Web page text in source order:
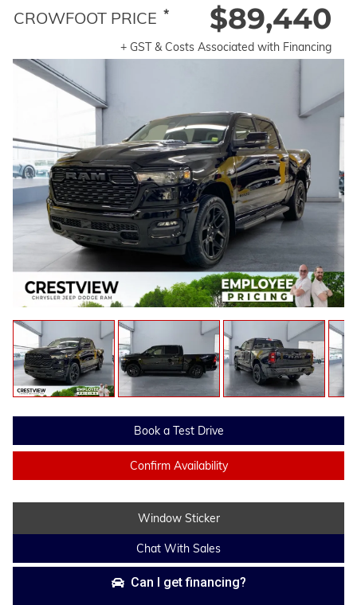
Book a Test Drive
Confirm Availability
Window Sticker
Chat With Sales
Can I get financing?
CROWFOOT PRICE * $89,440
+ GST & Costs Associated with Financing